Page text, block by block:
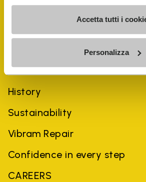
Accetta tutti i
Personalizza
COMPANY
History
Sustainability
Vibram Repair
Confidence in every step
CAREERS